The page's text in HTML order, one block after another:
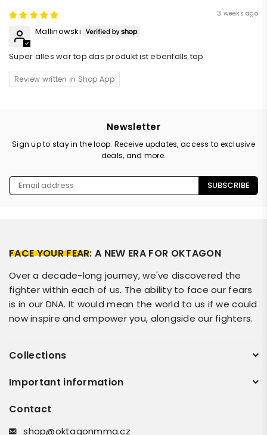
3 weeks ago
Mallinowski
Super alles war top das produkt ist ebenfalls top
Review written in Shop App
Newsletter
Sign up to stay in the loop. Receive updates, access to exclusive
deals, and more.
SUBSCRIBE
FACE YOUR FEAR: A NEW ERA FOR OKTAGON
Over a decade-long journey, we've discovered the
fighter within each of us. The ability to face our fears
is in our DNA. It would mean the world to us if we could
now inspire and empower you, alongside our fighters.
Collections
Important information
Contact
shop@oktagonmma.cz